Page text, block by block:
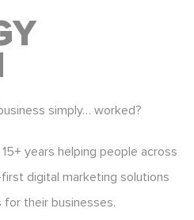
simply… worked?
years helping people across
digital marketing solutions
their businesses.